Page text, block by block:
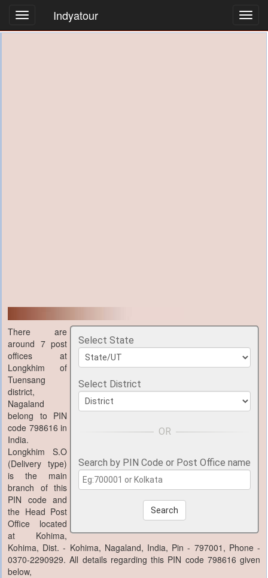
Indyatour
Select State
Select District
Search by PIN Code or Post Office name
Search
There are
around 7 post
offices at
Longkhim of
Tuensang
district,
Nagaland
belong to PIN
code 798616 in
India.
Longkhim S.O
(Delivery type)
is the main
branch of this
PIN code and
the Head Post
Office located
at Kohima,
Kohima, Dist. - Kohima, Nagaland, India, Pin - 797001, Phone -
0370-2290929. All details regarding this PIN code 798616 given
below,